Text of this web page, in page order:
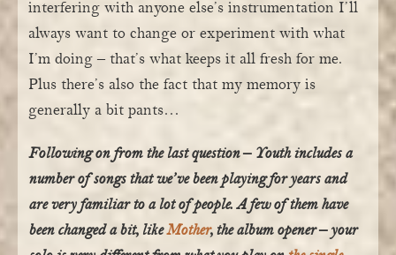
interfering with anyone else’s instrumentation I’ll
always want to change or experiment with what
I’m doing – that’s what keeps it all fresh for me.
Plus there’s also the fact that my memory is
generally a bit pants…
Following on from the last question – Youthincludes a
number of songs that we’ve been playing for years and
are very familiar to a lot of people. A few of them have
been changed a bit, likeMother, the album opener – your